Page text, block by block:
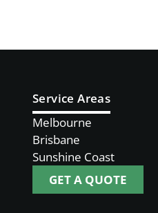
Service Areas
Melbourne
Brisbane
Sunshine Coast
GET A QUOTE